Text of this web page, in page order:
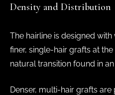
Density and Distribution
The hairline is designed
finer, single-hair grafts at
natural transition found in
Denser, multi-hair grafts are